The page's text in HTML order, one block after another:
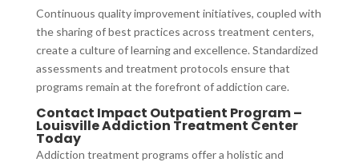
Continuous quality improvement initiatives, coupled with
the sharing of best practices across treatment centers,
create a culture of learning and excellence. Standardized
assessments and treatment protocols ensure that
programs remain at the forefront of addiction care.
Contact Impact Outpatient Program –
Louisville Addiction Treatment Center
Today
Addiction treatment programs offer a holistic and